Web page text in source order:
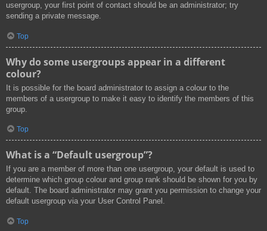
usergroup, your first point of contact should be an administrator; try
sending a private message.
Top
Why do some usergroups appear in a different
colour?
It is possible for the board administrator to assign a colour to the
members of a usergroup to make it easy to identify the members of this
group.
Top
What is a “Default usergroup”?
If you are a member of more than one usergroup, your default is used to
determine which group colour and group rank should be shown for you by
default. The board administrator may grant you permission to change your
default usergroup via your User Control Panel.
Top